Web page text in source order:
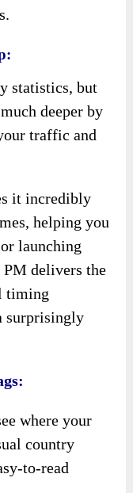
statistics, but
deeper by
traffic and
it incredibly
helping you
launching
delivers the
timing
surprisingly
where your
country
to-read